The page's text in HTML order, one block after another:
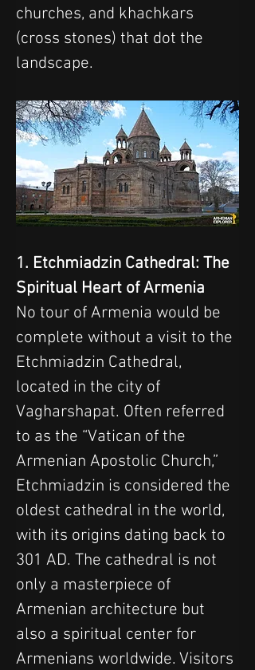
churches, and khachkars
(cross stones) that dot the
landscape.
1. Etchmiadzin Cathedral: The
Spiritual Heart of Armenia
No tour of Armenia would be
complete without a visit to the
Etchmiadzin Cathedral,
located in the city of
Vagharshapat. Often referred
to as the “Vatican of the
Armenian Apostolic Church,”
Etchmiadzin is considered the
oldest cathedral in the world,
with its origins dating back to
301 AD. The cathedral is not
only a masterpiece of
Armenian architecture but
also a spiritual center for
Armenians worldwide. Visitors